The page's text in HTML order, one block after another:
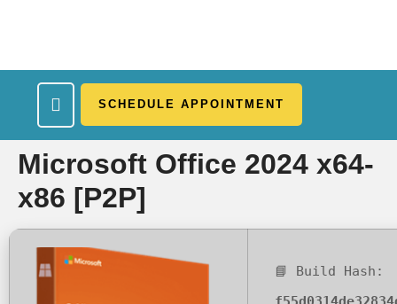
SCHEDULE APPOINTMENT
Microsoft Office 2024 x64-
x86 [P2P]
📘 Build Hash: